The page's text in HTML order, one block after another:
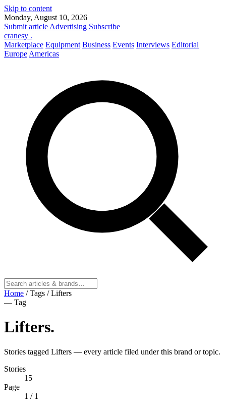
Skip to content
Monday, August 10, 2026
Submit article Advertising Subscribe
cranesy .
Marketplace Equipment Business Events Interviews Editorial
Europe Americas
Home / Tags / Lifters
— Tag
Lifters.
Stories tagged Lifters — every article filed under this brand or topic.
Stories
15
Page
1 / 1